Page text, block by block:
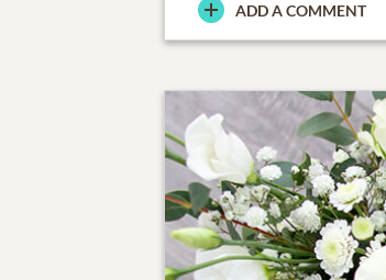
ADD A COMMENT